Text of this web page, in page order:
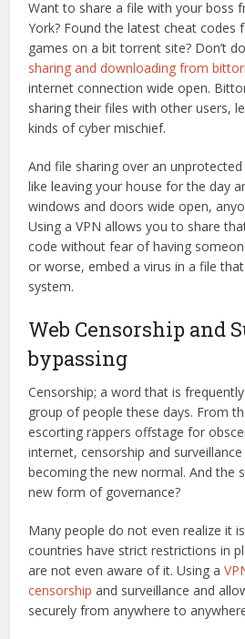
Want to share a file with your boss
York? Found the latest cheat codes
games on a bit torrent site? Don’t
sharing and downloading from
internet connection wide open.
sharing their files with other users,
kinds of cyber mischief.
And file sharing over an
like leaving your house for the day
windows and doors wide open,
Using a VPN allows you to share
code without fear of having
or worse, embed a virus in a file
system.
Web Censorship and
bypassing
Censorship; a word that is
group of people these days. From
escorting rappers offstage for
internet, censorship and
becoming the new normal. And the
new form of governance?
Many people do not even realize it
countries have strict restrictions in
are not even aware of it. Using a
censorship and surveillance and
securely from anywhere to